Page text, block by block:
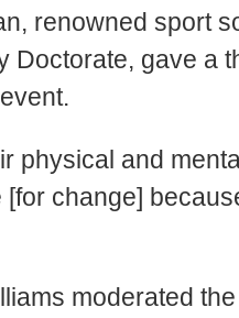
renowned sport
Doctorate, gave a
physical and
change]
moderated